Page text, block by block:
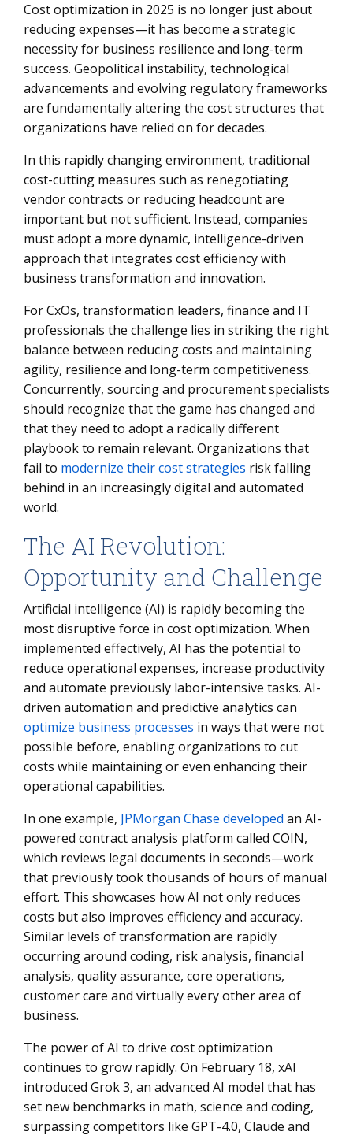
Costs?
The Changing Global Supply Chain: From Cost Efficiency
to Resilience
A New Framework for Cost Optimization: Moving
Beyond Traditional Cost-Cutting Strategies
Leveraging Enterprise Intelligence for Cost Optimization
The Role of Strategic Partnerships in Cost Optimization
The Future of Cost Optimization
Cost optimization in 2025 is no longer just about
reducing expenses—it has become a strategic
necessity for business resilience and long-term
success. Geopolitical instability, technological
advancements and evolving regulatory frameworks
are fundamentally altering the cost structures that
organizations have relied on for decades.
In this rapidly changing environment, traditional
cost-cutting measures such as renegotiating
vendor contracts or reducing headcount are
important but not sufficient. Instead, companies
must adopt a more dynamic, intelligence-driven
approach that integrates cost efficiency with
business transformation and innovation.
For CxOs, transformation leaders, finance and IT
professionals the challenge lies in striking the right
balance between reducing costs and maintaining
agility, resilience and long-term competitiveness.
Concurrently, sourcing and procurement specialists
should recognize that the game has changed and
that they need to adopt a radically different
playbook to remain relevant. Organizations that
fail to modernize their cost strategies risk falling
behind in an increasingly digital and automated
world.
The AI Revolution:
Opportunity and Challenge
Artificial intelligence (AI) is rapidly becoming the
most disruptive force in cost optimization. When
implemented effectively, AI has the potential to
reduce operational expenses, increase productivity
and automate previously labor-intensive tasks. AI-
driven automation and predictive analytics can
optimize business processes in ways that were not
possible before, enabling organizations to cut
costs while maintaining or even enhancing their
operational capabilities.
In one example, JPMorgan Chase developed an AI-
powered contract analysis platform called COIN,
which reviews legal documents in seconds—work
that previously took thousands of hours of manual
effort. This showcases how AI not only reduces
costs but also improves efficiency and accuracy.
Similar levels of transformation are rapidly
occurring around coding, risk analysis, financial
analysis, quality assurance, core operations,
customer care and virtually every other area of
business.
The power of AI to drive cost optimization
continues to grow rapidly. On February 18, xAI
introduced Grok 3, an advanced AI model that has
set new benchmarks in math, science and coding,
surpassing competitors like GPT-4.0, Claude and